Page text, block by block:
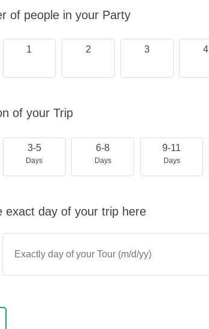
of people in your Party
1 2 3 4
of your Trip
3-5
Days
6-8
Days
9-11
Days
exact day of your trip here